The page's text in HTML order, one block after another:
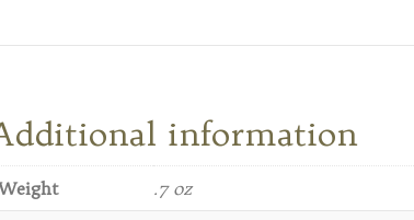
information
.7 oz